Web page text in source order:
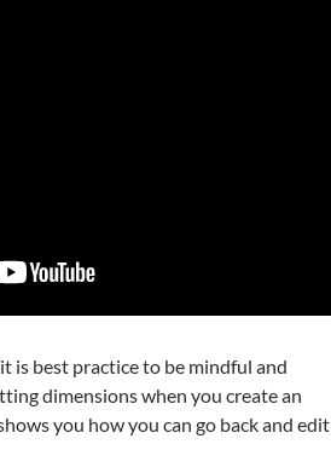
is best practice to be mindful and
dimensions when you create an
you how you can go back and edit